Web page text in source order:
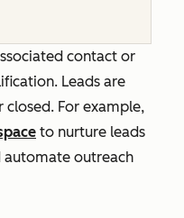
contact or
Leads are
For example,
to nurture leads
automate outreach